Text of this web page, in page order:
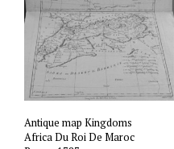
Antique map Kingdoms
Africa Du Roi De Maroc